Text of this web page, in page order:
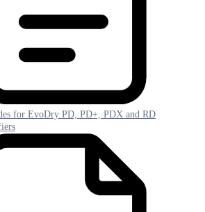
for EvoDry PD, PD+, PDX and RD